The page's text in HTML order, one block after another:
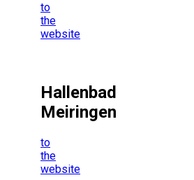
to
the
website
Hallenbad
Meiringen
to
the
website